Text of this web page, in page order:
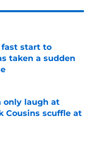
fast start to
taken a sudden
only laugh at
Cousins scuffle at